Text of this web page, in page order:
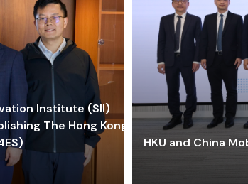
Institute (SII)
The Hong Kong-
HKU and China